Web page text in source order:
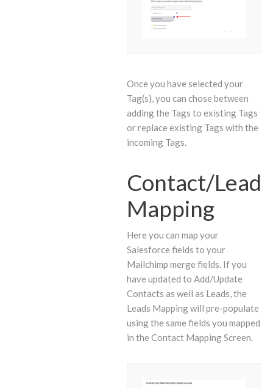
Once you have selected your
Tag(s), you can chose between
adding the Tags to existing Tags
or replace existing Tags with the
incoming Tags.
Contact/Lead
Mapping
Here you can map your
Salesforce fields to your
Mailchimp merge fields. If you
have updated to Add/Update
Contacts as well as Leads, the
Leads Mapping will pre-populate
using the same fields you mapped
in the Contact Mapping Screen.